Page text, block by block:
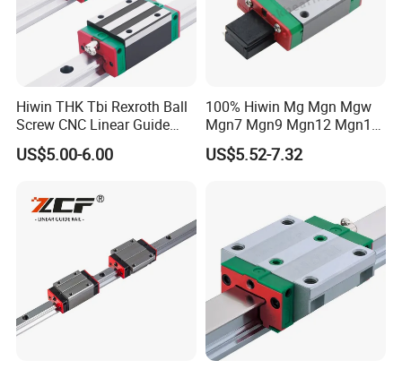
Exhibition Pictures
Hiwin THK Tbi Rexroth Ball
Screw CNC Linear Guide
Rail and Block Slider HGH
Hgw 3D Printer Guideway
System
US$5.00-6.00
100% Hiwin Mg Mgn Mgw
Mgn7 Mgn9 Mgn12 Mgn15
Mgw9 Mgw12 Mgw15
Guide Bearing Mini Carriage
US$5.52-7.32